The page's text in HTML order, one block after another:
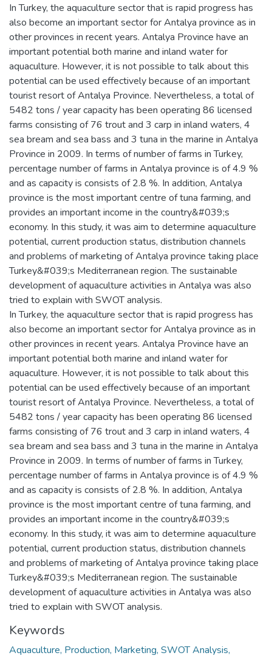
In Turkey, the aquaculture sector that is rapid progress has
also become an important sector for Antalya province as in
other provinces in recent years. Antalya Province have an
important potential both marine and inland water for
aquaculture. However, it is not possible to talk about this
potential can be used effectively because of an important
tourist resort of Antalya Province. Nevertheless, a total of
5482 tons / year capacity has been operating 86 licensed
farms consisting of 76 trout and 3 carp in inland waters, 4
sea bream and sea bass and 3 tuna in the marine in Antalya
Province in 2009. In terms of number of farms in Turkey,
percentage number of farms in Antalya province is of 4.9 %
and as capacity is consists of 2.8 %. In addition, Antalya
province is the most important centre of tuna farming, and
provides an important income in the country&#039;s
economy. In this study, it was aim to determine aquaculture
potential, current production status, distribution channels
and problems of marketing of Antalya province taking place
Turkey&#039;s Mediterranean region. The sustainable
development of aquaculture activities in Antalya was also
tried to explain with SWOT analysis.
In Turkey, the aquaculture sector that is rapid progress has
also become an important sector for Antalya province as in
other provinces in recent years. Antalya Province have an
important potential both marine and inland water for
aquaculture. However, it is not possible to talk about this
potential can be used effectively because of an important
tourist resort of Antalya Province. Nevertheless, a total of
5482 tons / year capacity has been operating 86 licensed
farms consisting of 76 trout and 3 carp in inland waters, 4
sea bream and sea bass and 3 tuna in the marine in Antalya
Province in 2009. In terms of number of farms in Turkey,
percentage number of farms in Antalya province is of 4.9 %
and as capacity is consists of 2.8 %. In addition, Antalya
province is the most important centre of tuna farming, and
provides an important income in the country&#039;s
economy. In this study, it was aim to determine aquaculture
potential, current production status, distribution channels
and problems of marketing of Antalya province taking place
Turkey&#039;s Mediterranean region. The sustainable
development of aquaculture activities in Antalya was also
tried to explain with SWOT analysis.
Keywords
Aquaculture, Production, Marketing, SWOT Analysis,